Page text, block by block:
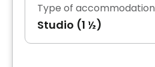
Type of accommodation
Studio (1 ½)